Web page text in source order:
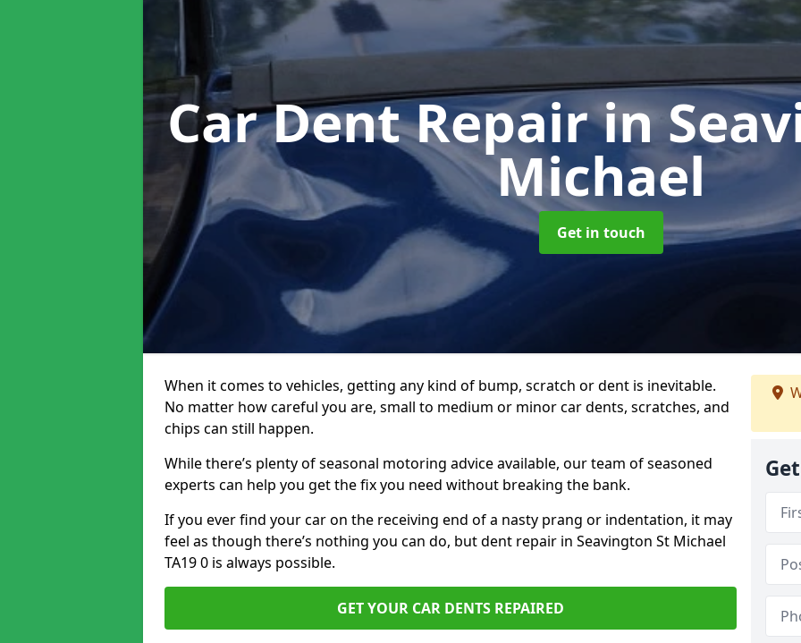
Car Dent Repairin
Michael
Get in touch
When it comes to vehicles, getting any kind of bump, scratch or dent is inevitable.
No matter how careful you are, small to medium or minor car dents, scratches, and
chips can still happen.
While there’s plenty of seasonal motoring advice available, our team of seasoned
experts can help you get the fix you need without breaking the bank.
If you ever find your car on the receiving end of a nasty prang or indentation, it may
feel as though there’s nothing you can do, but dent repair in Seavington St Michael
TA19 0 is always possible.
GET YOUR CAR DENTS REPAIRED